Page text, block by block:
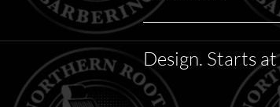
Design. Starts at